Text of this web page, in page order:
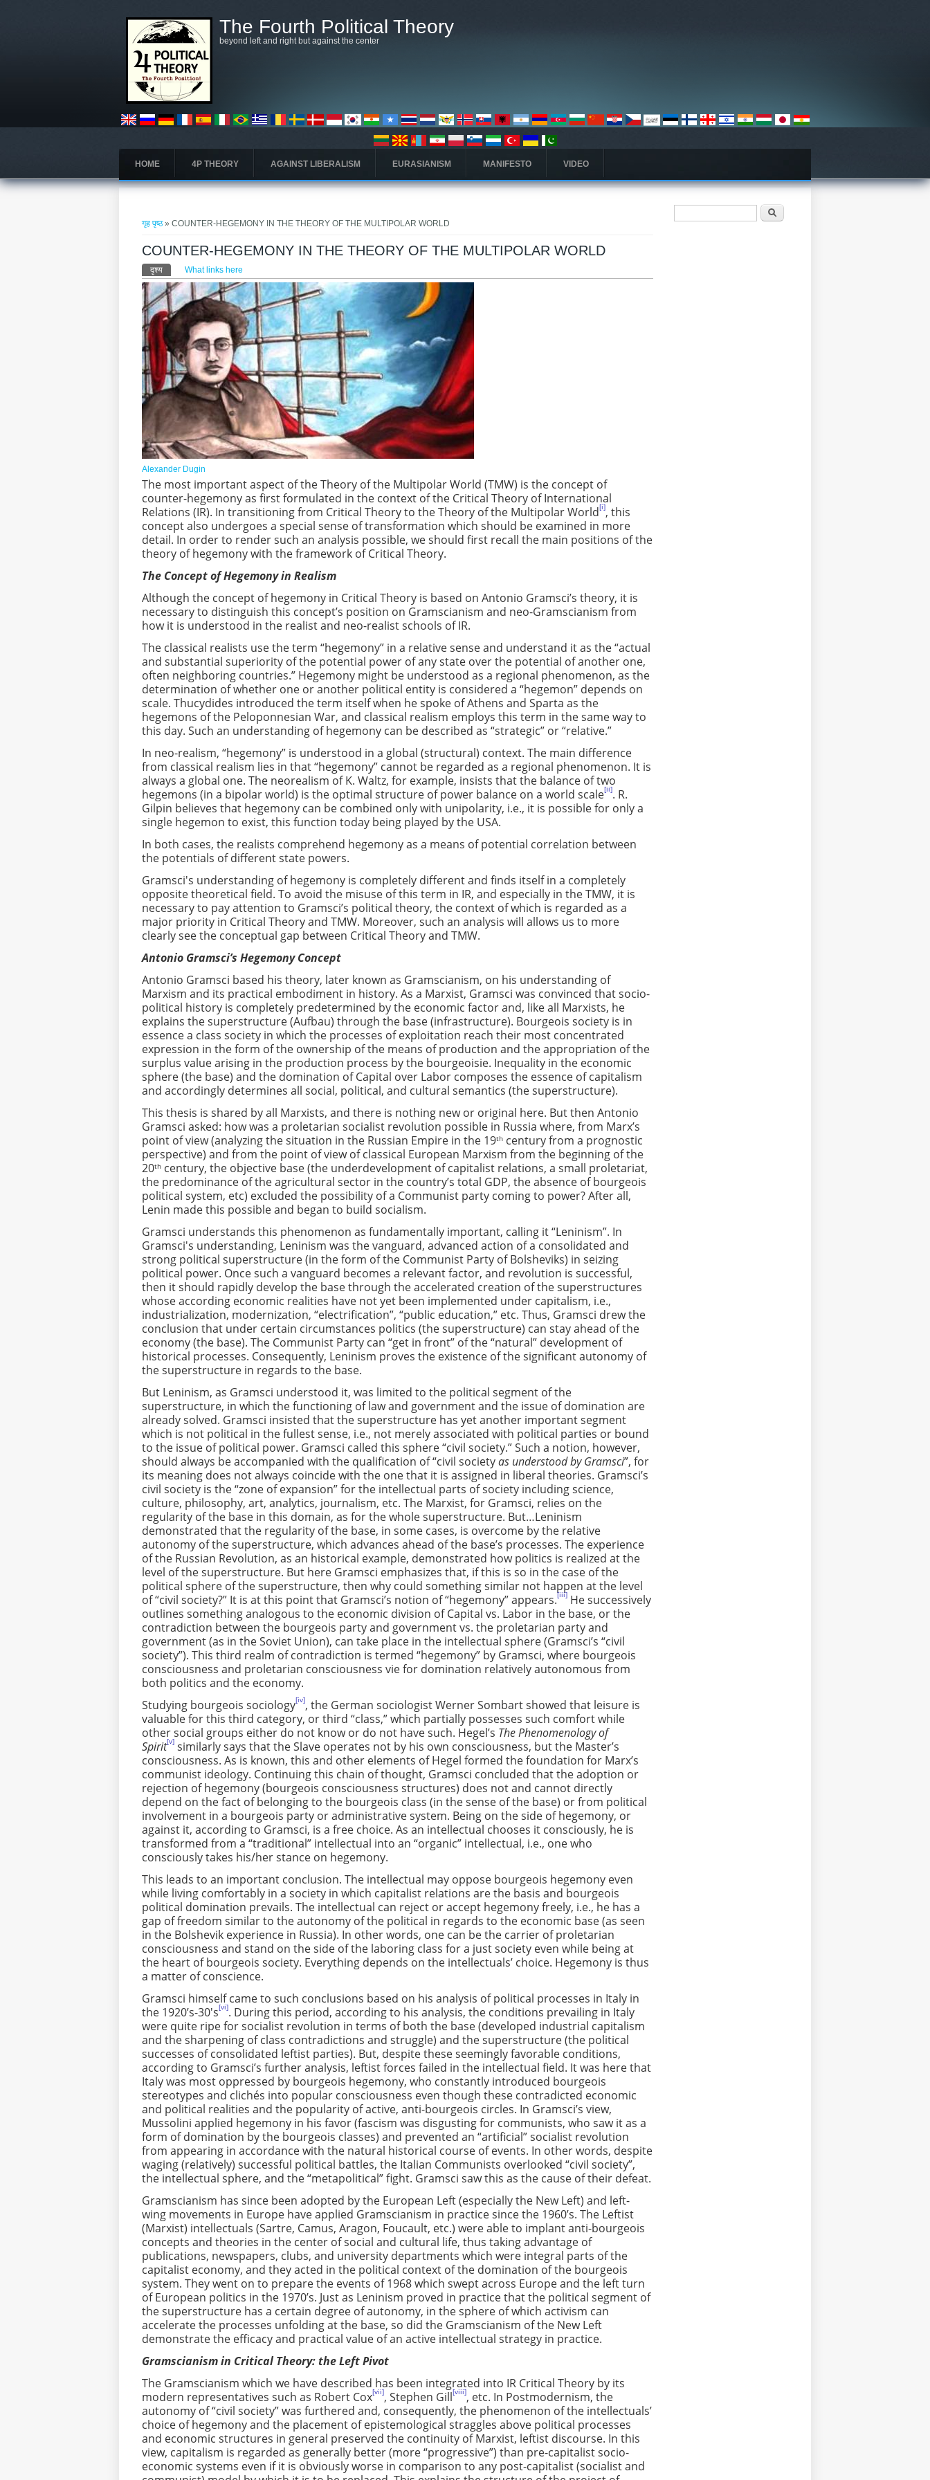
The Fourth Political Theory
beyond left and right but against the center
HOME 4P THEORY AGAINST LIBERALISM EURASIANISM MANIFESTO VIDEO
गृह पृष्ठ» COUNTER-HEGEMONY IN THE THEORY OF THE MULTIPOLAR WORLD
COUNTER-HEGEMONY IN THE THEORY OF THE MULTIPOLAR WORLD
प्राथमिक टैब्स
दृश्य (active tab)What links here
Alexander Dugin
The most important aspect of the Theory of the Multipolar World (TMW) is the concept of
counter-hegemony as first formulated in the context of the Critical Theory of International
Relations (IR). In transitioning from Critical Theory to the Theory of the Multipolar World[i], this
concept also undergoes a special sense of transformation which should be examined in more
detail. In order to render such an analysis possible, we should first recall the main positions of the
theory of hegemony with the framework of Critical Theory.
The Concept of Hegemony in Realism
Although the concept of hegemony in Critical Theory is based on Antonio Gramsci’s theory, it is
necessary to distinguish this concept’s position on Gramscianism and neo-Gramscianism from
how it is understood in the realist and neo-realist schools of IR.
The classical realists use the term “hegemony” in a relative sense and understand it as the “actual
and substantial superiority of the potential power of any state over the potential of another one,
often neighboring countries.” Hegemony might be understood as a regional phenomenon, as the
determination of whether one or another political entity is considered a “hegemon” depends on
scale. Thucydides introduced the term itself when he spoke of Athens and Sparta as the
hegemons of the Peloponnesian War, and classical realism employs this term in the same way to
this day. Such an understanding of hegemony can be described as “strategic” or “relative.”
In neo-realism, “hegemony” is understood in a global (structural) context. The main difference
from classical realism lies in that “hegemony” cannot be regarded as a regional phenomenon. It is
always a global one. The neorealism of K. Waltz, for example, insists that the balance of two
hegemons (in a bipolar world) is the optimal structure of power balance on a world scale[ii]. R.
Gilpin believes that hegemony can be combined only with unipolarity, i.e., it is possible for only a
single hegemon to exist, this function today being played by the USA.
In both cases, the realists comprehend hegemony as a means of potential correlation between
the potentials of different state powers.
Gramsci's understanding of hegemony is completely different and finds itself in a completely
opposite theoretical field. To avoid the misuse of this term in IR, and especially in the TMW, it is
necessary to pay attention to Gramsci’s political theory, the context of which is regarded as a
major priority in Critical Theory and TMW. Moreover, such an analysis will allows us to more
clearly see the conceptual gap between Critical Theory and TMW.
Antonio Gramsci’s Hegemony Concept
Antonio Gramsci based his theory, later known as Gramscianism, on his understanding of
Marxism and its practical embodiment in history. As a Marxist, Gramsci was convinced that socio-
political history is completely predetermined by the economic factor and, like all Marxists, he
explains the superstructure (Aufbau) through the base (infrastructure). Bourgeois society is in
essence a class society in which the processes of exploitation reach their most concentrated
expression in the form of the ownership of the means of production and the appropriation of the
surplus value arising in the production process by the bourgeoisie. Inequality in the economic
sphere (the base) and the domination of Capital over Labor composes the essence of capitalism
and accordingly determines all social, political, and cultural semantics (the superstructure).
This thesis is shared by all Marxists, and there is nothing new or original here. But then Antonio
Gramsci asked: how was a proletarian socialist revolution possible in Russia where, from Marx’s
point of view (analyzing the situation in the Russian Empire in the 19th century from a prognostic
perspective) and from the point of view of classical European Marxism from the beginning of the
20th century, the objective base (the underdevelopment of capitalist relations, a small proletariat,
the predominance of the agricultural sector in the country’s total GDP, the absence of bourgeois
political system, etc) excluded the possibility of a Communist party coming to power? After all,
Lenin made this possible and began to build socialism.
Gramsci understands this phenomenon as fundamentally important, calling it “Leninism”. In
Gramsci's understanding, Leninism was the vanguard, advanced action of a consolidated and
strong political superstructure (in the form of the Communist Party of Bolsheviks) in seizing
political power. Once such a vanguard becomes a relevant factor, and revolution is successful,
then it should rapidly develop the base through the accelerated creation of the superstructures
whose according economic realities have not yet been implemented under capitalism, i.e.,
industrialization, modernization, “electrification”, “public education,” etc. Thus, Gramsci drew the
conclusion that under certain circumstances politics (the superstructure) can stay ahead of the
economy (the base). The Communist Party can “get in front” of the “natural” development of
historical processes. Consequently, Leninism proves the existence of the significant autonomy of
the superstructure in regards to the base.
But Leninism, as Gramsci understood it, was limited to the political segment of the
superstructure, in which the functioning of law and government and the issue of domination are
already solved. Gramsci insisted that the superstructure has yet another important segment
which is not political in the fullest sense, i.e., not merely associated with political parties or bound
to the issue of political power. Gramsci called this sphere “civil society.” Such a notion, however,
should always be accompanied with the qualification of “civil societyas understood by Gramsci”, for
its meaning does not always coincide with the one that it is assigned in liberal theories. Gramsci’s
civil society is the “zone of expansion” for the intellectual parts of society including science,
culture, philosophy, art, analytics, journalism, etc. The Marxist, for Gramsci, relies on the
regularity of the base in this domain, as for the whole superstructure. But…Leninism
demonstrated that the regularity of the base, in some cases, is overcome by the relative
autonomy of the superstructure, which advances ahead of the base’s processes. The experience
of the Russian Revolution, as an historical example, demonstrated how politics is realized at the
level of the superstructure. But here Gramsci emphasizes that, if this is so in the case of the
political sphere of the superstructure, then why could something similar not happen at the level
of “civil society?” It is at this point that Gramsci’s notion of “hegemony” appears.[iii] He successively
outlines something analogous to the economic division of Capital vs. Labor in the base, or the
contradiction between the bourgeois party and government vs. the proletarian party and
government (as in the Soviet Union), can take place in the intellectual sphere (Gramsci’s “civil
society”). This third realm of contradiction is termed “hegemony” by Gramsci, where bourgeois
consciousness and proletarian consciousness vie for domination relatively autonomous from
both politics and the economy.
Studying bourgeois sociology[iv], the German sociologist Werner Sombart showed that leisure is
valuable for this third category, or third “class,” which partially possesses such comfort while
other social groups either do not know or do not have such. Hegel’s The Phenomenology of
Spirit[v] similarly says that the Slave operates not by his own consciousness, but the Master’s
consciousness. As is known, this and other elements of Hegel formed the foundation for Marx’s
communist ideology. Continuing this chain of thought, Gramsci concluded that the adoption or
rejection of hegemony (bourgeois consciousness structures) does not and cannot directly
depend on the fact of belonging to the bourgeois class (in the sense of the base) or from political
involvement in a bourgeois party or administrative system. Being on the side of hegemony, or
against it, according to Gramsci, is a free choice. As an intellectual chooses it consciously, he is
transformed from a “traditional” intellectual into an “organic” intellectual, i.e., one who
consciously takes his/her stance on hegemony.
This leads to an important conclusion. The intellectual may oppose bourgeois hegemony even
while living comfortably in a society in which capitalist relations are the basis and bourgeois
political domination prevails. The intellectual can reject or accept hegemony freely, i.e., he has a
gap of freedom similar to the autonomy of the political in regards to the economic base (as seen
in the Bolshevik experience in Russia). In other words, one can be the carrier of proletarian
consciousness and stand on the side of the laboring class for a just society even while being at
the heart of bourgeois society. Everything depends on the intellectuals’ choice. Hegemony is thus
a matter of conscience.
Gramsci himself came to such conclusions based on his analysis of political processes in Italy in
the 1920’s-30's[vi]. During this period, according to his analysis, the conditions prevailing in Italy
were quite ripe for socialist revolution in terms of both the base (developed industrial capitalism
and the sharpening of class contradictions and struggle) and the superstructure (the political
successes of consolidated leftist parties). But, despite these seemingly favorable conditions,
according to Gramsci’s further analysis, leftist forces failed in the intellectual field. It was here that
Italy was most oppressed by bourgeois hegemony, who constantly introduced bourgeois
stereotypes and clichés into popular consciousness even though these contradicted economic
and political realities and the popularity of active, anti-bourgeois circles. In Gramsci’s view,
Mussolini applied hegemony in his favor (fascism was disgusting for communists, who saw it as a
form of domination by the bourgeois classes) and prevented an “artificial” socialist revolution
from appearing in accordance with the natural historical course of events. In other words, despite
waging (relatively) successful political battles, the Italian Communists overlooked “civil society”,
the intellectual sphere, and the “metapolitical” fight. Gramsci saw this as the cause of their defeat.
Gramscianism has since been adopted by the European Left (especially the New Left) and left-
wing movements in Europe have applied Gramscianism in practice since the 1960’s. The Leftist
(Marxist) intellectuals (Sartre, Camus, Aragon, Foucault, etc.) were able to implant anti-bourgeois
concepts and theories in the center of social and cultural life, thus taking advantage of
publications, newspapers, clubs, and university departments which were integral parts of the
capitalist economy, and they acted in the political context of the domination of the bourgeois
system. They went on to prepare the events of 1968 which swept across Europe and the left turn
of European politics in the 1970’s. Just as Leninism proved in practice that the political segment of
the superstructure has a certain degree of autonomy, in the sphere of which activism can
accelerate the processes unfolding at the base, so did the Gramscianism of the New Left
demonstrate the efficacy and practical value of an active intellectual strategy in practice.
Gramscianism in Critical Theory: the Left Pivot
The Gramscianism which we have described has been integrated into IR Critical Theory by its
modern representatives such as Robert Cox[vii], Stephen Gill[viii], etc. In Postmodernism, the
autonomy of “civil society” was furthered and, consequently, the phenomenon of the intellectuals’
choice of hegemony and the placement of epistemological straggles above political processes
and economic structures in general preserved the continuity of Marxist, leftist discourse. In this
view, capitalism is regarded as generally better (more “progressive”) than pre-capitalist socio-
economic systems even if it is obviously worse in comparison to any post-capitalist (socialist and